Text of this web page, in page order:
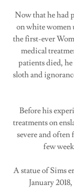
Now that he had
on white women
the first-ever
medical
patients died,
sloth and
Before his
treatments on
severe and
few
A statue of Sims
January